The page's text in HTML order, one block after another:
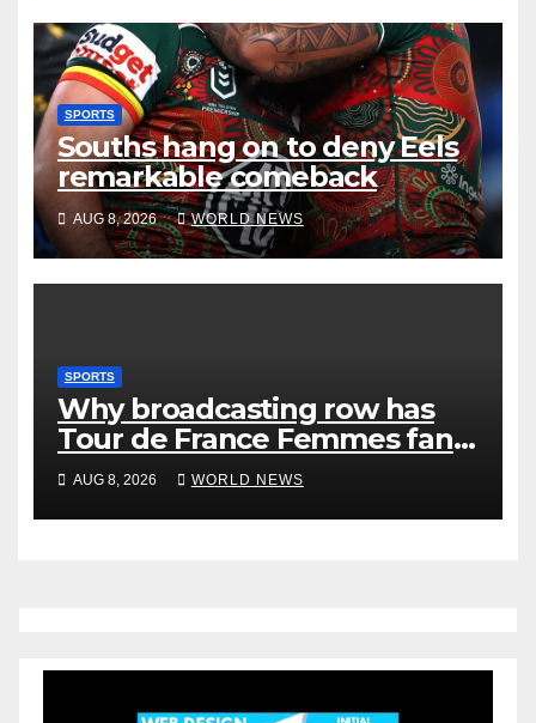
SPORTS
Souths hang on to deny Eels
remarkable comeback
AUG 8, 2026 WORLD NEWS
SPORTS
Why broadcasting row has
Tour de France Femmes fans
‘pissed off’
AUG 8, 2026 WORLD NEWS